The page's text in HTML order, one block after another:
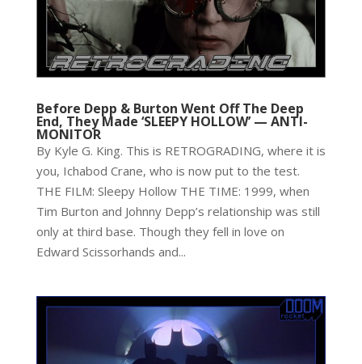
Before Depp & Burton Went Off The Deep
End, They Made ‘SLEEPY HOLLOW’ — ANTI-
MONITOR
By Kyle G. King. This is RETROGRADING, where it is
you, Ichabod Crane, who is now put to the test.
THE FILM: Sleepy Hollow THE TIME: 1999, when
Tim Burton and Johnny Depp’s relationship was still
only at third base. Though they fell in love on
Edward Scissorhands and...